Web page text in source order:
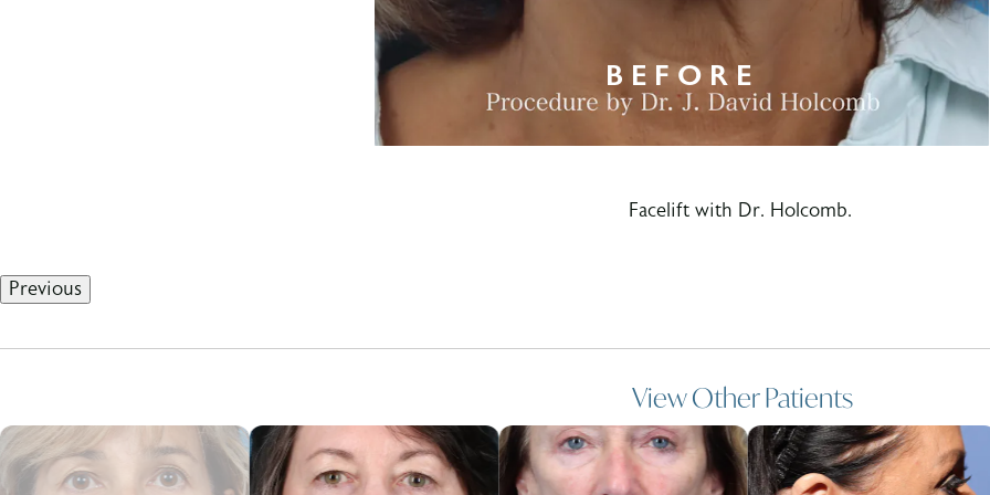
Facelift with Dr. Holcomb.
Previous
View Other Patients